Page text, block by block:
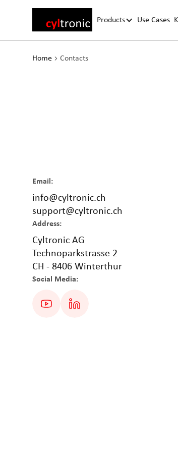
Products Use Cases
Home Contacts
Email:
info@cyltronic.ch
support@cyltronic.ch
Address:
Cyltronic AG
Technoparkstrasse 2
CH - 8406 Winterthur
Social Media: